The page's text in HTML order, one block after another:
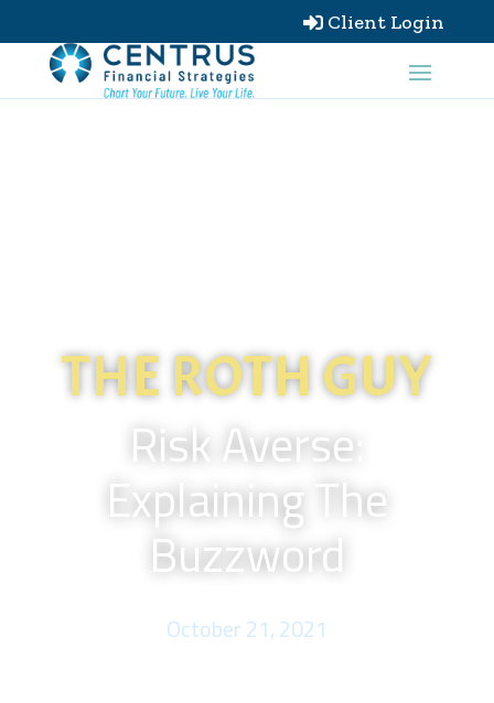
 Client Login
THE ROTH GUY
Risk Averse:
Explaining The
Buzzword
October 21, 2021